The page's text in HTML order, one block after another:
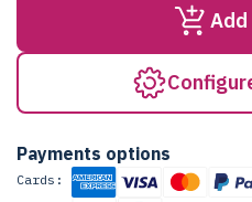
Payments options
Cards: